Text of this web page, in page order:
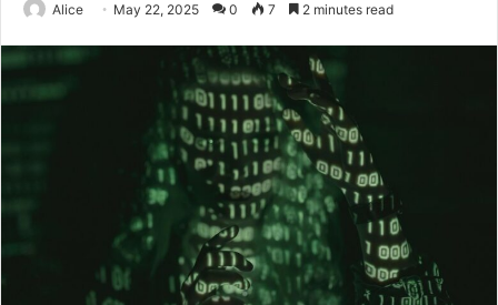
Alice May 22, 2025 0 7 2 minutes read